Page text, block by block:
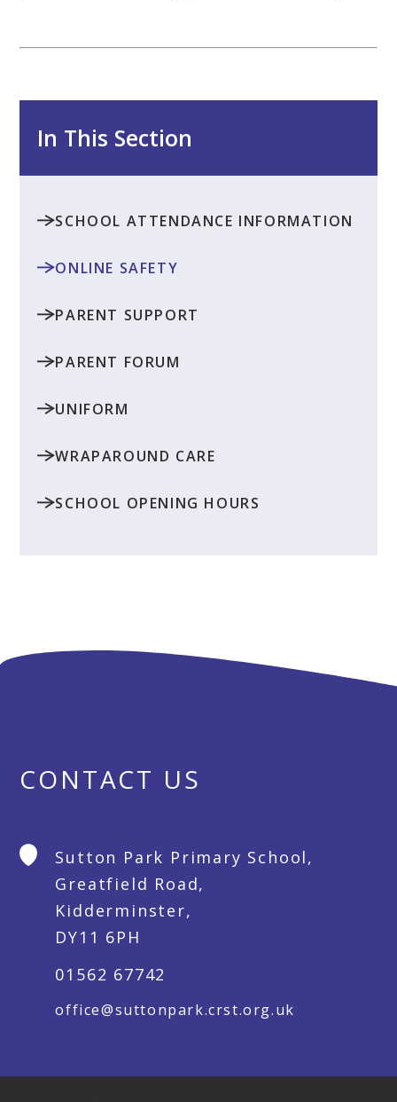
In This Section
SCHOOL ATTENDANCE INFORMATION
ONLINE SAFETY
PARENT SUPPORT
PARENT FORUM
UNIFORM
WRAPAROUND CARE
SCHOOL OPENING HOURS
CONTACT US
Sutton Park Primary School,
Greatfield Road,
Kidderminster,
DY11 6PH
01562 67742
office@suttonpark.crst.org.uk